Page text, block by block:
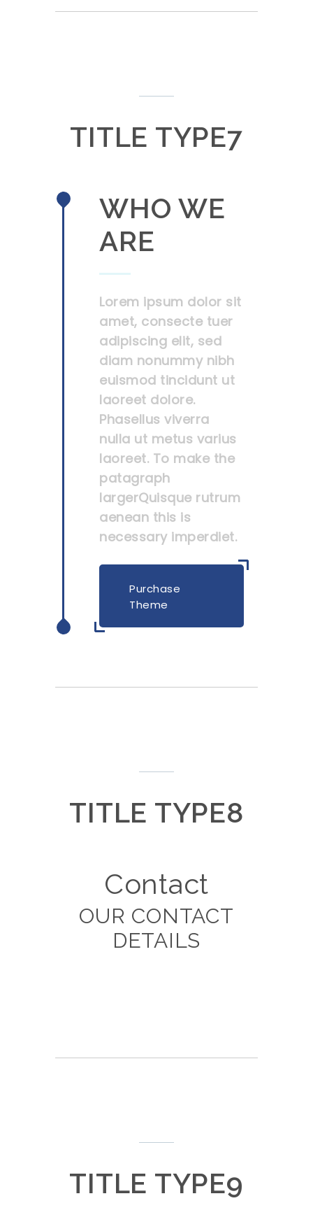
TITLE TYPE7
WHO WE
ARE
Lorem ipsum dolor sit
amet, consecte tuer
adipiscing elit, sed
diam nonummy nibh
euismod tincidunt ut
laoreet dolore.
Phasellus viverra
nulla ut metus varius
laoreet. To make the
patagraph
largerQuisque rutrum
aenean this is
necessary imperdiet.
Purchase
Theme
TITLE TYPE8
Contact
OUR CONTACT
DETAILS
TITLE TYPE9